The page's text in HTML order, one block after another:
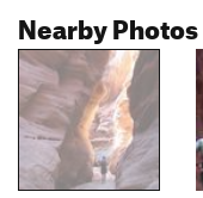
Nearby Photos